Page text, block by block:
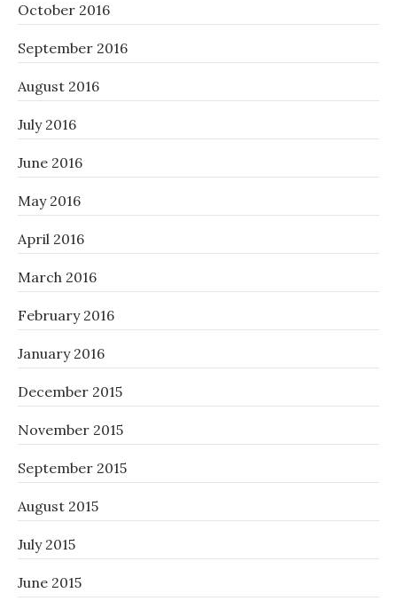
October 2016
September 2016
August 2016
July 2016
June 2016
May 2016
April 2016
March 2016
February 2016
January 2016
December 2015
November 2015
September 2015
August 2015
July 2015
June 2015